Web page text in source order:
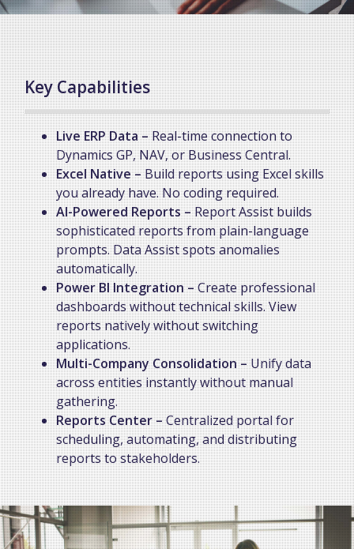
Key Capabilities
Live ERP Data –Real-time connection to
Dynamics GP, NAV, or Business Central.
Excel Native –Build reports using Excel skills
you already have. No coding required.
AI-Powered Reports –Report Assist builds
sophisticated reports from plain-language
prompts. Data Assist spots anomalies
automatically.
Power BI Integration –Create professional
dashboards without technical skills. View
reports natively without switching
applications.
Multi-Company Consolidation –Unify data
across entities instantly without manual
gathering.
Reports Center –Centralized portal for
scheduling, automating, and distributing
reports to stakeholders.